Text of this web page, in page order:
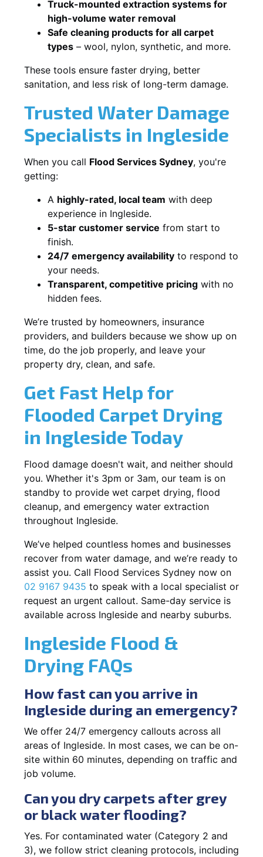
Truck-mounted extraction systems for
high-volume water removal
Safe cleaning products for all carpet
types – wool, nylon, synthetic, and more.
These tools ensure faster drying, better
sanitation, and less risk of long-term damage.
Trusted Water Damage
Specialists in Ingleside
When you call Flood Services Sydney, you're
getting:
A highly-rated, local team with deep
experience in Ingleside.
5-star customer service from start to
finish.
24/7 emergency availability to respond to
your needs.
Transparent, competitive pricing with no
hidden fees.
We’re trusted by homeowners, insurance
providers, and builders because we show up on
time, do the job properly, and leave your
property dry, clean, and safe.
Get Fast Help for
Flooded Carpet Drying
in Ingleside Today
Flood damage doesn't wait, and neither should
you. Whether it's 3pm or 3am, our team is on
standby to provide wet carpet drying, flood
cleanup, and emergency water extraction
throughout Ingleside.
We’ve helped countless homes and businesses
recover from water damage, and we’re ready to
assist you. Call Flood Services Sydney now on
02 9167 9435 to speak with a local specialist or
request an urgent callout. Same-day service is
available across Ingleside and nearby suburbs.
Ingleside Flood &
Drying FAQs
How fast can you arrive in
Ingleside during an emergency?
We offer 24/7 emergency callouts across all
areas of Ingleside. In most cases, we can be on-
site within 60 minutes, depending on traffic and
job volume.
Can you dry carpets after grey
or black water flooding?
Yes. For contaminated water (Category 2 and
3), we follow strict cleaning protocols, including